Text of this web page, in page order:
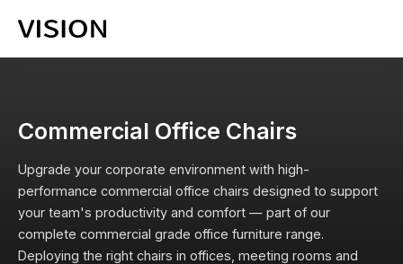
Commercial Office Chairs
Upgrade your corporate environment with high-
performance commercial office chairs designed to support
your team's productivity and comfort — part of our
complete commercial grade office furniture range.
Deploying the right chairs in offices, meeting rooms and